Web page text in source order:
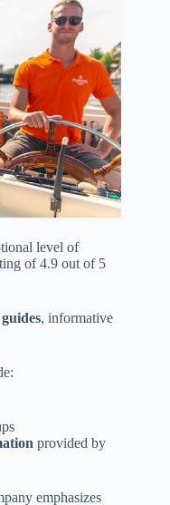
level of
of 4.9 out of 5
, informative
provided by
emphasizes